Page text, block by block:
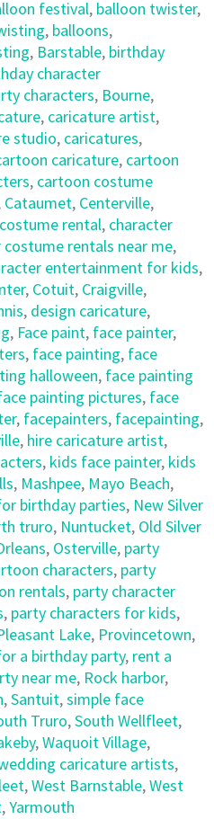
festival, balloon twister,
, balloons,
, Barstable, birthday
character
characters, Bourne,
, caricature artist,
studio, caricatures,
caricature, cartoon
, cartoon costume
Cataumet, Centerville,
rental, character
costume rentals near me,
entertainment for kids,
, Cotuit, Craigville,
, design caricature,
, Face paint, face painter,
, face painting, face
halloween, face painting
painting pictures, face
, facepainters, facepainting,
, hire caricature artist,
, kids face painter, kids
, Mashpee, Mayo Beach,
birthday parties, New Silver
truro, Nuntucket, Old Silver
, Osterville, party
characters, party
rentals, party character
, party characters for kids,
Lake, Provincetown,
a birthday party, rent a
near me, Rock harbor,
,Santuit,simple face
Truro,South Wellfleet,
,Waquoit Village,
caricature artists,
,West Barnstable,West
,Yarmouth